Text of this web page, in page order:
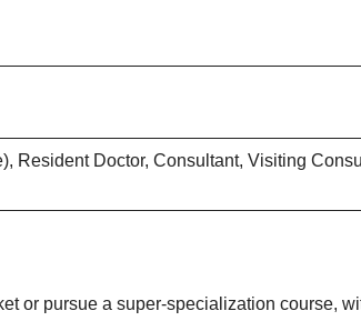
Resident Doctor, Consultant, Visiting
or pursue a super-specialization course,